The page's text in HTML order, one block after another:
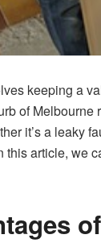
keeping a
of
it’s a leaky
this article, we